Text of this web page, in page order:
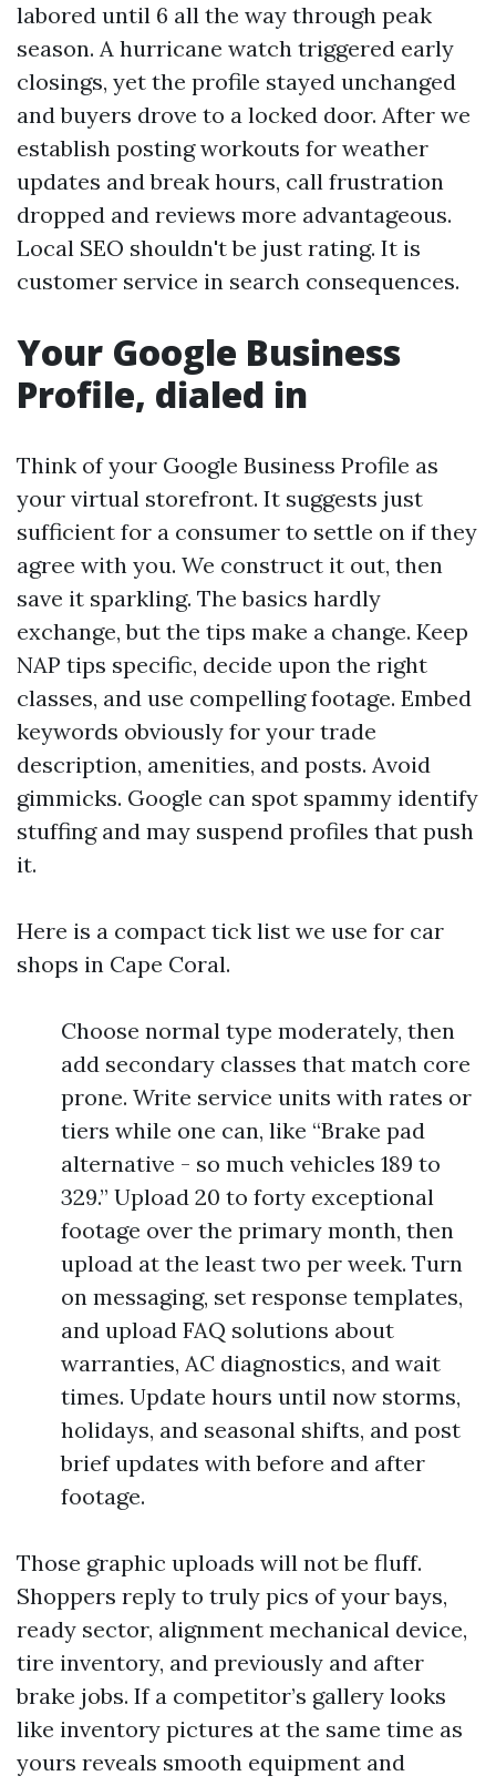
labored until 6 all the way through peak
season. A hurricane watch triggered early
closings, yet the profile stayed unchanged
and buyers drove to a locked door. After we
establish posting workouts for weather
updates and break hours, call frustration
dropped and reviews more advantageous.
Local SEO shouldn't be just rating. It is
customer service in search consequences.
Your Google Business
Profile, dialed in
Think of your Google Business Profile as
your virtual storefront. It suggests just
sufficient for a consumer to settle on if they
agree with you. We construct it out, then
save it sparkling. The basics hardly
exchange, but the tips make a change. Keep
NAP tips specific, decide upon the right
classes, and use compelling footage. Embed
keywords obviously for your trade
description, amenities, and posts. Avoid
gimmicks. Google can spot spammy identify
stuffing and may suspend profiles that push
it.
Here is a compact tick list we use for car
shops in Cape Coral.
Choose normal type moderately, then
add secondary classes that match core
prone. Write service units with rates or
tiers while one can, like “Brake pad
alternative - so much vehicles 189 to
329.” Upload 20 to forty exceptional
footage over the primary month, then
upload at the least two per week. Turn
on messaging, set response templates,
and upload FAQ solutions about
warranties, AC diagnostics, and wait
times. Update hours until now storms,
holidays, and seasonal shifts, and post
brief updates with before and after
footage.
Those graphic uploads will not be fluff.
Shoppers reply to truly pics of your bays,
ready sector, alignment mechanical device,
tire inventory, and previously and after
brake jobs. If a competitor’s gallery looks
like inventory pictures at the same time as
yours reveals smooth equipment and